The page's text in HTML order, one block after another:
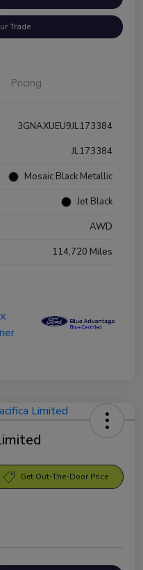
Trade
Pricing
3GNAXUEU9JL173384
JL173384
Mosaic Black Metallic
Jet Black
AWD
114,720 Miles
Get Out-The-Door Price